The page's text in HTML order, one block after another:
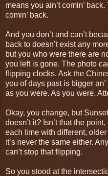
means you ain’t comin’
comin’ back.
And you don’t and can’t
back to doesn’t exist any
but you who were there are
you left is gone. The photo
flipping clocks. Ask the
you of days past is bigger
as you were. As you were.
Okay, you change, but
doesn’t it? Isn’t that the
each time with different,
it’s never the same either.
can’t stop that flipping.
So you stood at the